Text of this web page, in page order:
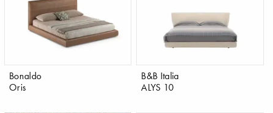
Bonaldo
Oris
B&B Italia
ALYS 10